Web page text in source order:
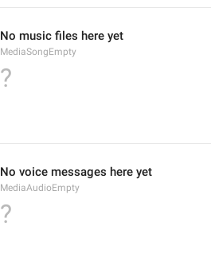
No music files here yet
MediaSongEmpty
?
No voice messages here yet
MediaAudioEmpty
?